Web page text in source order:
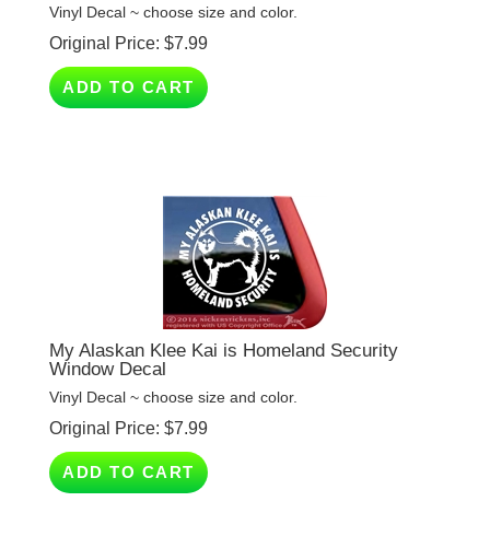
Original Price:$7.99
ADD TO CART
My Alaskan Klee Kai is Homeland Security
Vinyl Decal ~ choose size and color.
Original Price:$7.99
ADD TO CART